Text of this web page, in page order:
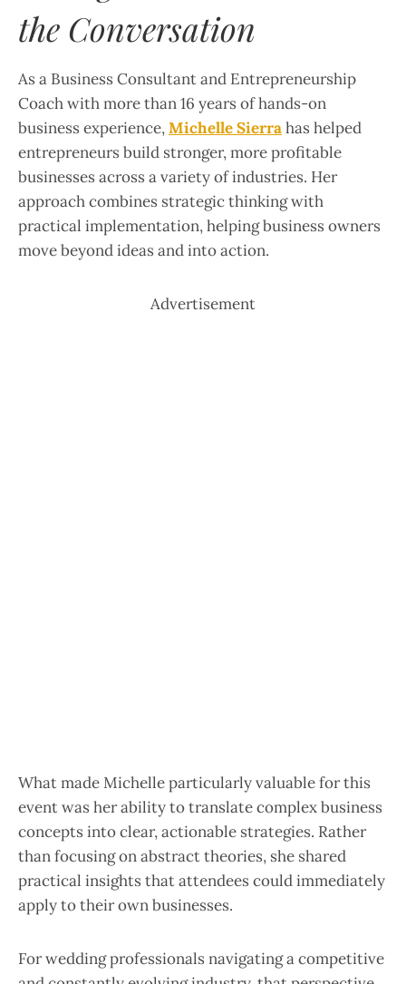
the Conversation
As a Business Consultant and Entrepreneurship
Coach with more than 16 years of hands-on
business experience,Michelle Sierrahas helped
entrepreneurs build stronger, more profitable
businesses across a variety of industries. Her
approach combines strategic thinking with
practical implementation, helping business owners
move beyond ideas and into action.
Advertisement
What made Michelle particularly valuable for this
event was her ability to translate complex business
concepts into clear, actionable strategies. Rather
than focusing on abstract theories, she shared
practical insights that attendees could immediately
apply to their own businesses.
For wedding professionals navigating a competitive